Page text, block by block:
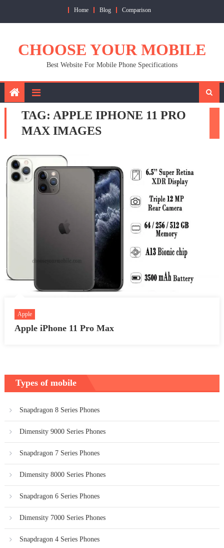
Home Blog Comparison
CHOOSE YOUR MOBILE
Best Website For Mobile Phone Specifications
TAG: APPLE IPHONE 11 PRO
MAX IMAGES
Apple
Apple iPhone 11 Pro Max
Types of mobile
Snapdragon 8 Series Phones
Dimensity 9000 Series Phones
Snapdragon 7 Series Phones
Dimensity 8000 Series Phones
Snapdragon 6 Series Phones
Dimensity 7000 Series Phones
Snapdragon 4 Series Phones